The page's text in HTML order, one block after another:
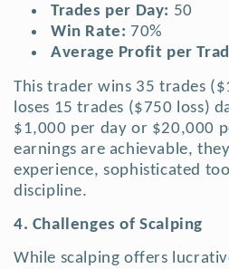
Trades per Day: 50
Win Rate: 70%
Average Profit per
This trader wins 35 trades
loses 15 trades ($750 loss)
$1,000 per day or $20,000
earnings are achievable,
experience, sophisticated
discipline.
4. Challenges of Scalping
While scalping offers